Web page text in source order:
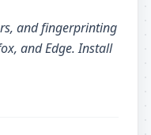
and fingerprinting
and Edge.Install